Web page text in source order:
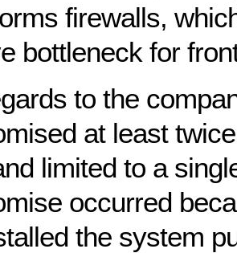
firewalls,
bottleneck for
to the
at least
limited to a
occurred
the system